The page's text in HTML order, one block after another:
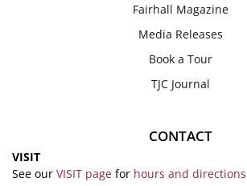
Fairhall Magazine
Media Releases
Book a Tour
TJC Journal
CONTACT
VISIT
See our VISIT page for hours and directions